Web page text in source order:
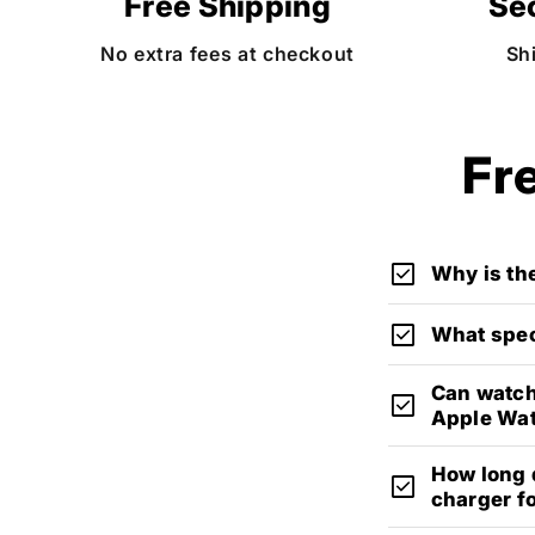
No extra fees at checkout
check_box Why is
check_box What
check_box
Can
Apple
check_box
How
charger